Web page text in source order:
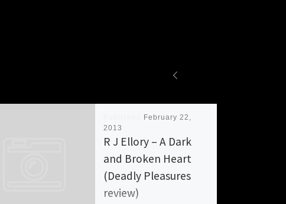
February 22,
2013
R J Ellory – A Dark
and Broken Heart
(Deadly Pleasures
review)